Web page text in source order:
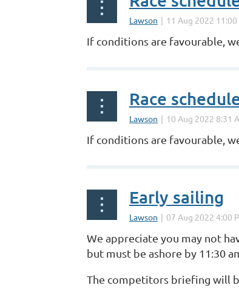
If conditions are favourable,
Race
If conditions are favourable,
Early sailing
We appreciate you may not
but must be ashore by 11:30
The competitors briefing will